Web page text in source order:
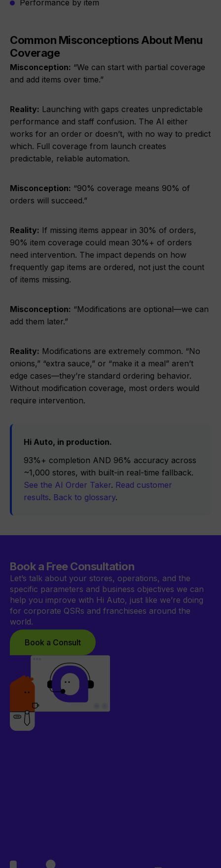
Performance by item
Common Misconceptions About Menu
Coverage
Misconception: “We can start with partial coverage
and add items over time.”
Reality: Launching with gaps creates unpredictable
performance and staff confusion. The AI either
works for an order or doesn’t, with no way to predict
which. Full coverage from launch creates
predictable, reliable automation.
Misconception: “90% coverage means 90% of
orders will succeed.”
Reality: If missing items appear in 30% of orders,
90% item coverage could mean 30%+ of orders
need intervention. The impact depends on how
frequently gap items are ordered, not just the count
of items missing.
Misconception: “Modifications are optional—we can
add them later.”
Reality: Modifications are extremely common. “No
onions,” “extra sauce,” or “make it a meal” aren’t
edge cases—they’re standard ordering behavior.
Without modification coverage, most orders would
require intervention.
Hi Auto, in production.
93%+ completion AND 96% accuracy across
~1,000 stores, with built-in real-time fallback.
See the AI Order Taker. Read customer
results. Back to glossary.
Book a Free Consultation
Let’s talk about your stores, operations, and the
specific parameters and business objectives we can
help you improve with Hi Auto, just like we’re doing
for corporate QSRs and franchisees around the
world.
Book a Consult